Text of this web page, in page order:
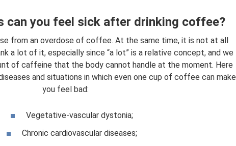
can you feel sick after drinking coffee?
from an overdose of coffee. At the same time, it is not at all
a lot of it, especially since “a lot” is a relative concept, and we
of caffeine that the body cannot handle at the moment. Here
and situations in which even one cup of coffee can make
you feel bad:
Vegetative-vascular dystonia;
Chronic cardiovascular diseases;